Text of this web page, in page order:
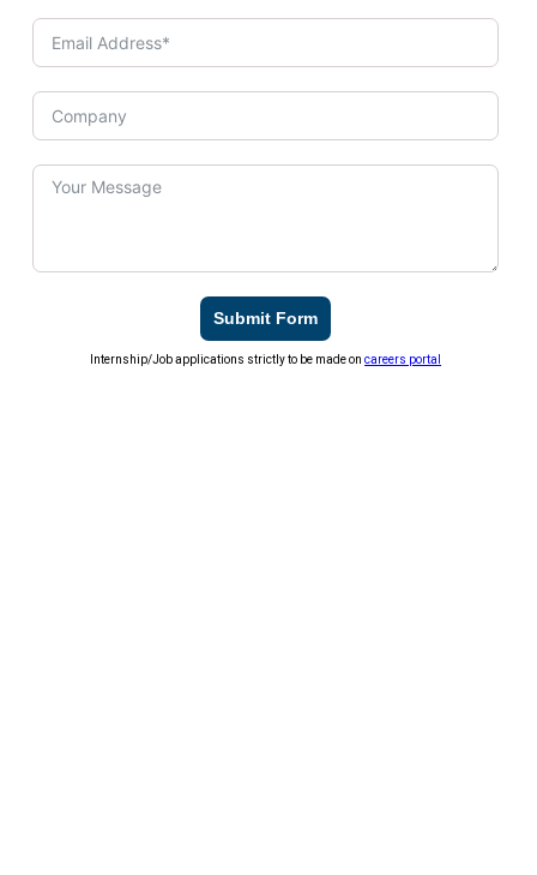
Submit Form
Internship/Job applications strictly to be made oncareers portal